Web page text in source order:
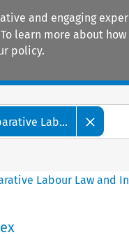
and engaging
learn more about how
policy.
Lab...
Labour Law and